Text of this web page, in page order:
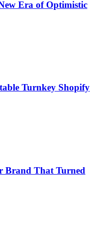
Era of Optimistic
Turnkey Shopify
Brand That Turned